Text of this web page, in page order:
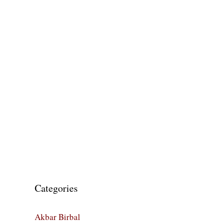
Categories
Akbar Birbal